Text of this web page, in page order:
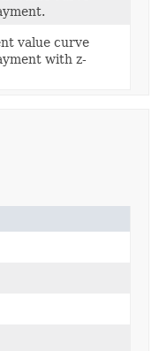
value curve
with z-